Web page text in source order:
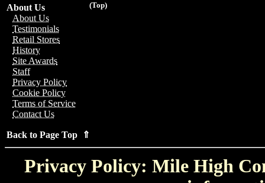
(Top)
About Us
About Us
Testimonials
Retail Stores
History
Site Awards
Staff
Privacy Policy
Cookie Policy
Terms of Service
Contact Us
Back to Page Top ⇑
Privacy Policy: Mile High